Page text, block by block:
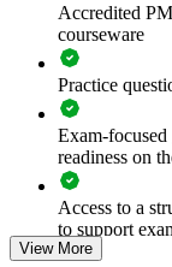
Builds
teams
Reduces
overruns
Standardises
major projects
Accredited
courseware
Practice
Exam-
readiness on
Access to a
to support
View More